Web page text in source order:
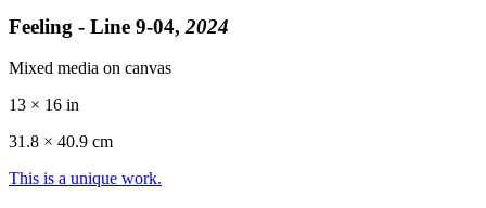
Feeling - Line 9-04, 2024
Mixed media on canvas
13 × 16 in
31.8 × 40.9 cm
This is a unique work.